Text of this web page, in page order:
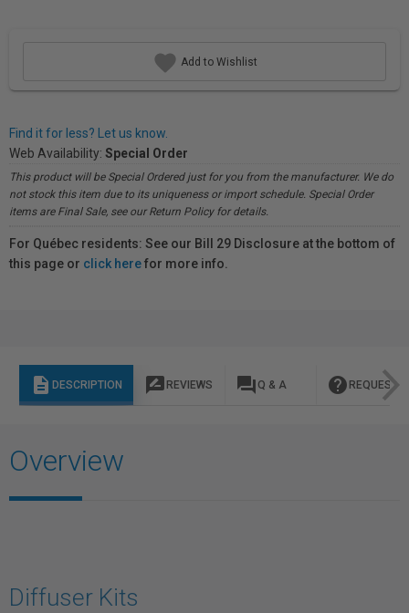
Add to Wishlist
Find it for less? Let us know.
Web Availability: Special Order
This product will be Special Ordered just for you from the manufacturer. We do
not stock this item due to its uniqueness or import schedule. Special Order
items are Final Sale, see our Return Policy for details.
For Québec residents: See our Bill 29 Disclosure at the bottom of
this page or click herefor more info.
description DESCRIPTION rate_review REVIEWS question_answer Q & A help REQUEST
Overview
Diffuser Kits